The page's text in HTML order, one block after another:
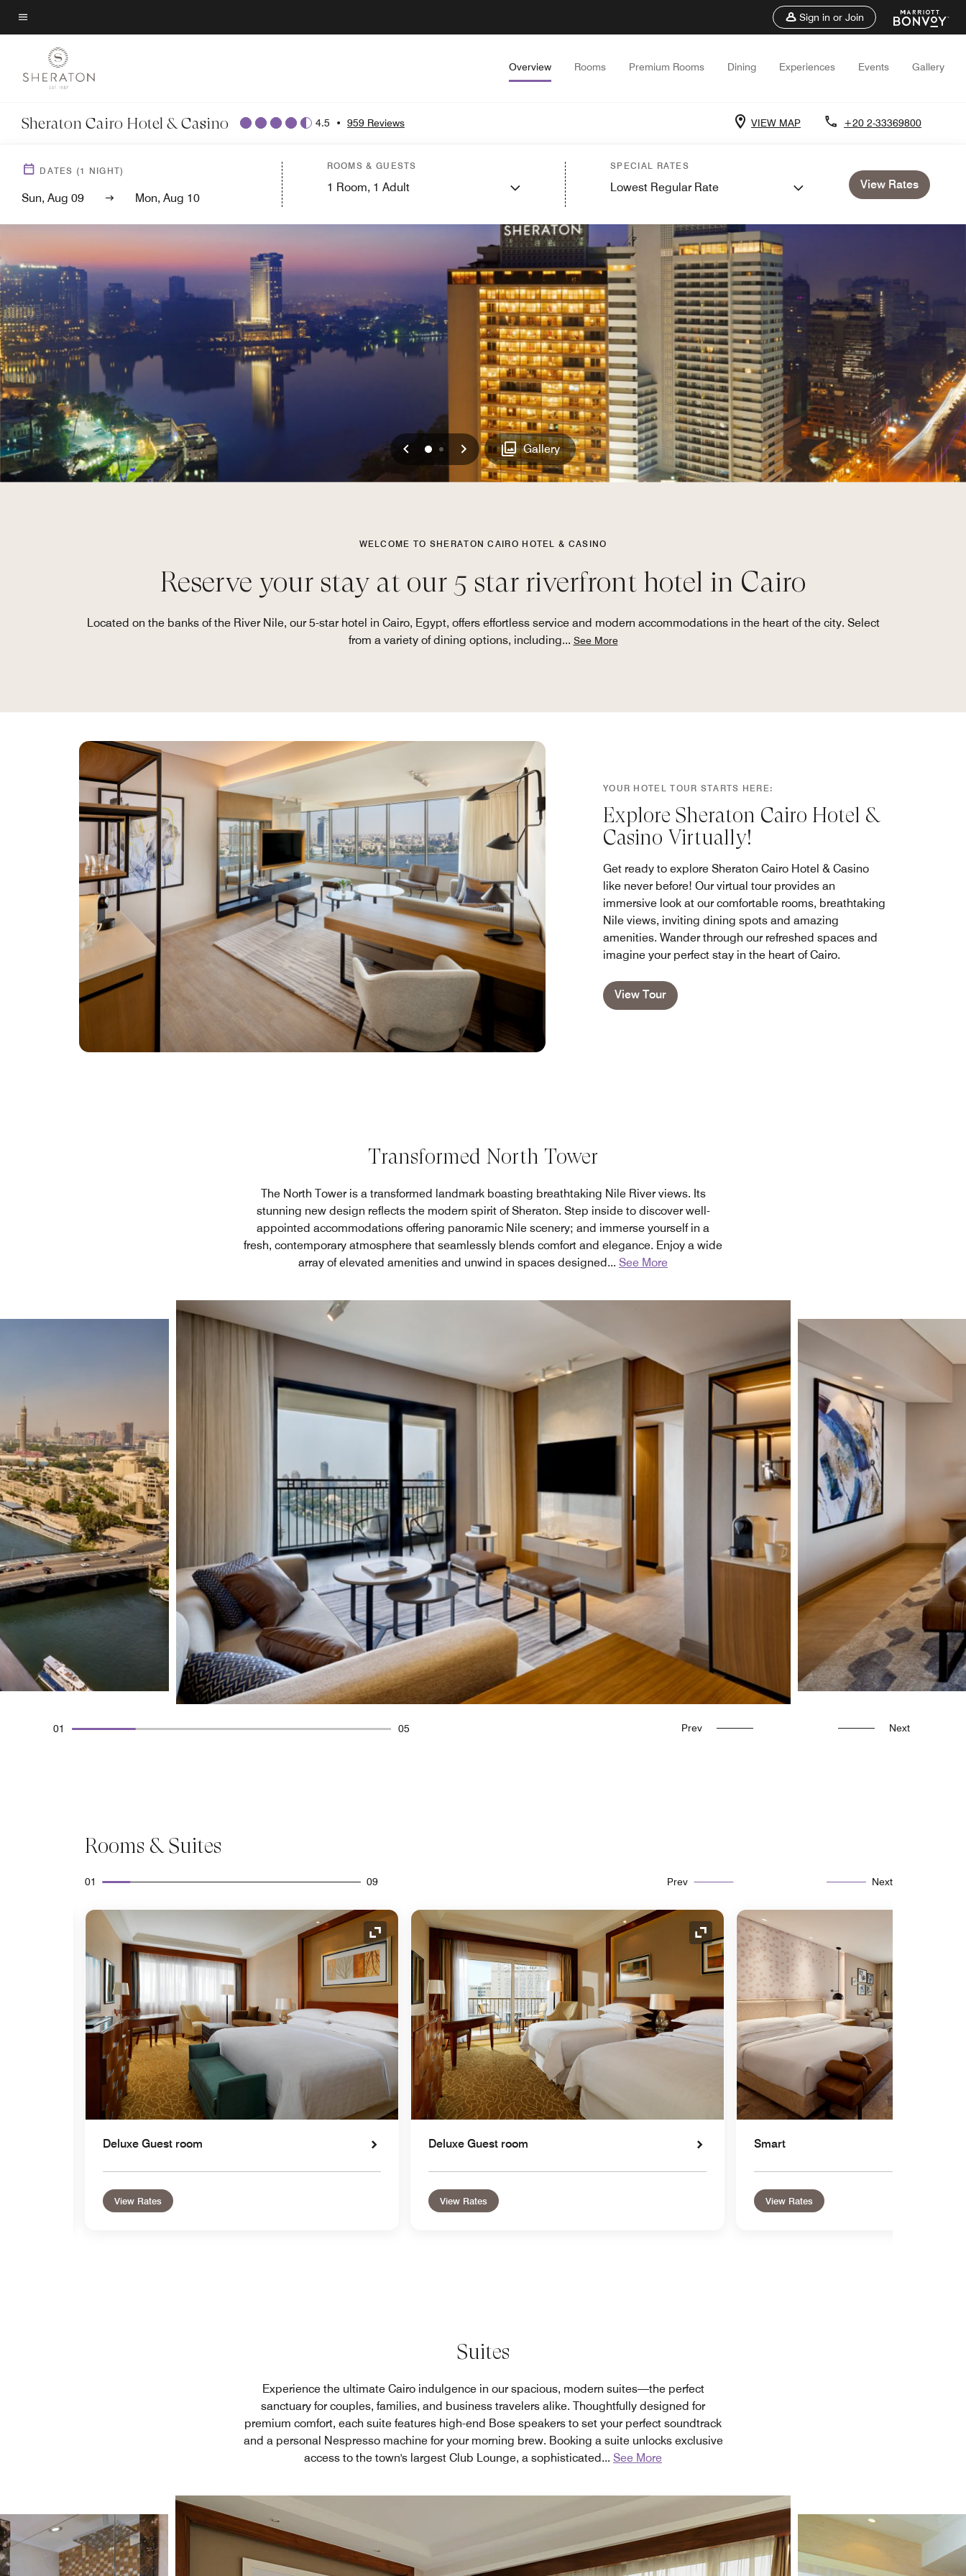
Skip
to
content
Menu text
Sign in or Join
Overview Rooms Premium Rooms Dining Experiences Events Gallery
Sheraton Cairo Hotel & Casino 4.5 • 959 Reviews VIEW MAP +20 2-33369800
DATES (1 NIGHT)
Sun, Aug 09 Mon, Aug 10
ROOMS & GUESTS
1 Room, 1 Adult
SPECIAL RATES
Lowest Regular Rate View Rates
Previous
0 1 Next Gallery
WELCOME TO SHERATON CAIRO HOTEL & CASINO
Reserve your stay at our 5 star riverfront hotel in Cairo
Located on the banks of the River Nile, our 5-star hotel in Cairo, Egypt, offers effortless service and modern accommodations in the heart of the city. Select
from a variety of dining options, including... See More
YOUR HOTEL TOUR STARTS HERE:
Explore Sheraton Cairo Hotel &
Casino Virtually!
Get ready to explore Sheraton Cairo Hotel & Casino
like never before! Our virtual tour provides an
immersive look at our comfortable rooms, breathtaking
Nile views, inviting dining spots and amazing
amenities. Wander through our refreshed spaces and
imagine your perfect stay in the heart of Cairo.
View Tour
Transformed North Tower
The North Tower is a transformed landmark boasting breathtaking Nile River views. Its
stunning new design reflects the modern spirit of Sheraton. Step inside to discover well-
appointed accommodations offering panoramic Nile scenery; and immerse yourself in a
fresh, contemporary atmosphere that seamlessly blends comfort and elegance. Enjoy a wide
array of elevated amenities and unwind in spaces designed ... See More
01 05 Prev Next
Rooms & Suites
01 09 Prev Next
Expand Icon
Deluxe Guest room
View Rates
Expand Icon
Deluxe Guest room
View Rates
Smart
View Rates
Suites
Experience the ultimate Cairo indulgence in our spacious, modern suites—the perfect
sanctuary for couples, families, and business travelers alike. Thoughtfully designed for
premium comfort, each suite features high-end Bose speakers to set your perfect soundtrack
and a personal Nespresso machine for your morning brew. Booking a suite unlocks exclusive
access to the town's largest Club Lounge, a sophisticated ... See More